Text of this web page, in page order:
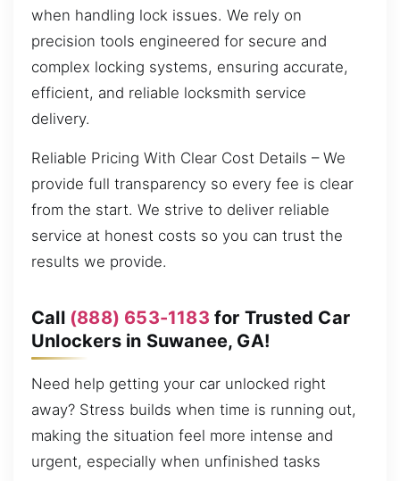
when handling lock issues. We rely on
precision tools engineered for secure and
complex locking systems, ensuring accurate,
efficient, and reliable locksmith service
delivery.
Reliable Pricing With Clear Cost Details – We
provide full transparency so every fee is clear
from the start. We strive to deliver reliable
service at honest costs so you can trust the
results we provide.
Call (888) 653-1183 for Trusted Car
Unlockers in Suwanee, GA!
Need help getting your car unlocked right
away? Stress builds when time is running out,
making the situation feel more intense and
urgent, especially when unfinished tasks